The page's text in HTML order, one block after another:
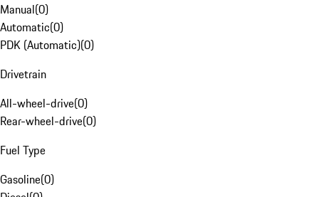
Manual(0)
Automatic(0)
PDK (Automatic)(0)
Drivetrain
All-wheel-drive(0)
Rear-wheel-drive(0)
Fuel Type
Gasoline(0)